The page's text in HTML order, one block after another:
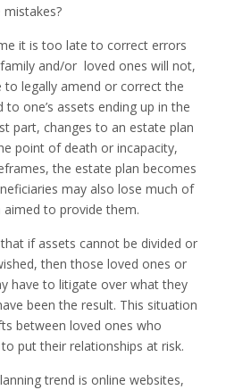
it is too late to correct errors
family and/or loved ones will not,
legally amend or correct the
one’s assets ending up in the
part, changes to an estate plan
point of death or incapacity,
the estate plan becomes
may also lose much of
to provide them.
if assets cannot be divided or
then those loved ones or
have to litigate over what they
been the result. This situation
between loved ones who
put their relationships at risk.
trend is online websites,